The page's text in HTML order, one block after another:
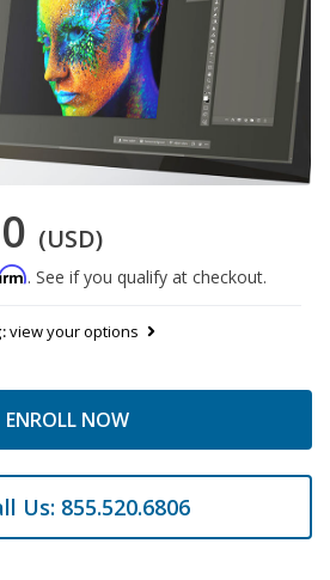
(USD)
. See if you qualify at checkout.
view your options
ENROLL NOW
Us: 855.520.6806